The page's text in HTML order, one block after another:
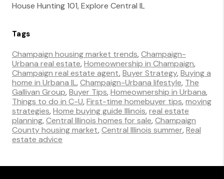
House Hunting 101, Explore Central IL
Tags
Champaign housing market trends,Champaign-
Urbana real estate,Homeownership in Champaign,
Champaign real estate agent,Buyer Strategy,Buying a
home in Urbana IL,Champaign-Urbana lifestyle, The
Gallivan Group,Buyer Tips,Homeownership in Urbana,
Things to do in C-U,First-time homebuyer tips,moving
strategies,Home buying guide Illinois,real estate
planning,Central Illinois homes for sale,Champaign
County housing market,Central Illinois summer,Real
estate advice